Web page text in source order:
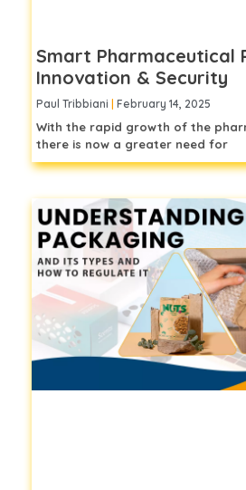
Smart Pharmaceutical
Innovation & Security
Paul Tribbiani February 14, 2025
With the rapid growth of the
there is now a greater need for